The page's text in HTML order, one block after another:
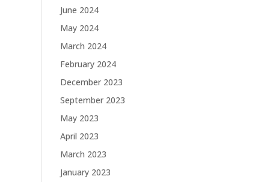
June 2024
May 2024
March 2024
February 2024
December 2023
September 2023
May 2023
April 2023
March 2023
January 2023